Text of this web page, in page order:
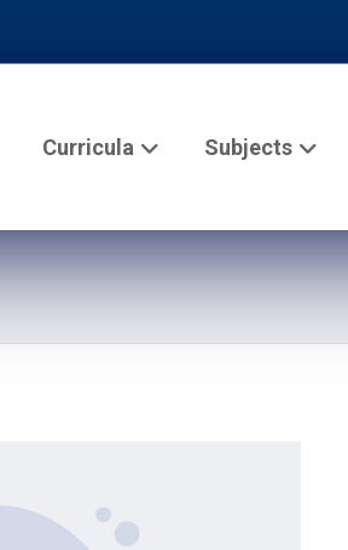
Curricula Subjects